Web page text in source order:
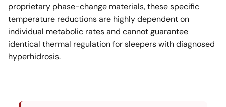
proprietary phase-change materials, these specific
temperature reductions are highly dependent on
individual metabolic rates and cannot guarantee
identical thermal regulation for sleepers with diagnosed
hyperhidrosis.